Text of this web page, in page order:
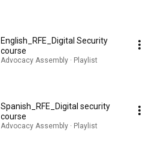
English_RFE_Digital Security
course
Advocacy Assembly · Playlist
Spanish_RFE_Digital security
course
Advocacy Assembly · Playlist